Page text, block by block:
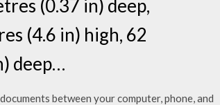
(0.37 in) deep,
(4.6 in) high, 62
deep…
between your computer, phone, and